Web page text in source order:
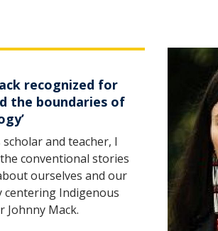
recognized for
the boundaries of
and teacher, I
conventional stories
ourselves and our
centering Indigenous
Johnny Mack.